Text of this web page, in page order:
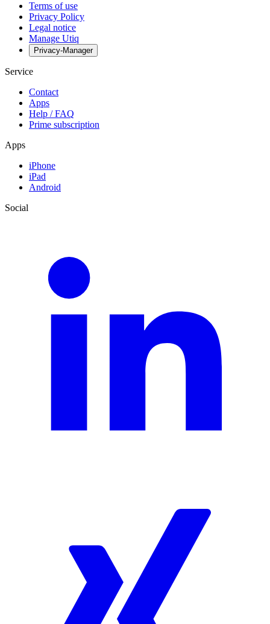
Terms of use
Privacy Policy
Legal notice
Manage Utiq
Privacy-Manager
Service
Contact
Apps
Help / FAQ
Prime subscription
Apps
iPhone
iPad
Android
Social